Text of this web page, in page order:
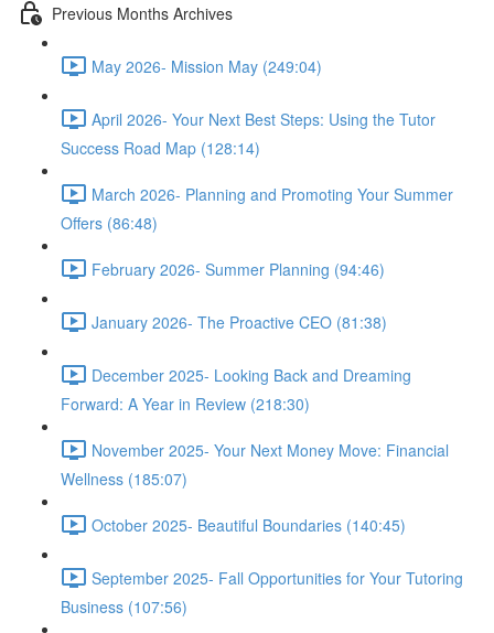
Previous Months Archives
May 2026- Mission May (249:04)
April 2026- Your Next Best Steps: Using the Tutor
Success Road Map (128:14)
March 2026- Planning and Promoting Your Summer
Offers (86:48)
February 2026- Summer Planning (94:46)
January 2026- The Proactive CEO (81:38)
December 2025- Looking Back and Dreaming
Forward: A Year in Review (218:30)
November 2025- Your Next Money Move: Financial
Wellness (185:07)
October 2025- Beautiful Boundaries (140:45)
September 2025- Fall Opportunities for Your Tutoring
Business (107:56)